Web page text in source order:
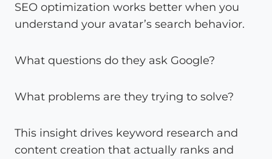
SEO optimization works better when you
understand your avatar’s search behavior.
What questions do they ask Google?
What problems are they trying to solve?
This insight drives keyword research and
content creation that actually ranks and